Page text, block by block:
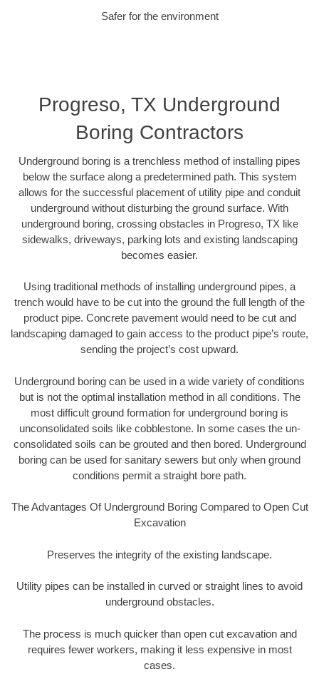
Safer for the environment
Progreso, TX Underground
Boring Contractors
Underground boring is a trenchless method of installing pipes
below the surface along a predetermined path. This system
allows for the successful placement of utility pipe and conduit
underground without disturbing the ground surface. With
underground boring, crossing obstacles in Progreso, TX like
sidewalks, driveways, parking lots and existing landscaping
becomes easier.
Using traditional methods of installing underground pipes, a
trench would have to be cut into the ground the full length of the
product pipe. Concrete pavement would need to be cut and
landscaping damaged to gain access to the product pipe’s route,
sending the project’s cost upward.
Underground boring can be used in a wide variety of conditions
but is not the optimal installation method in all conditions. The
most difficult ground formation for underground boring is
unconsolidated soils like cobblestone. In some cases the un-
consolidated soils can be grouted and then bored. Underground
boring can be used for sanitary sewers but only when ground
conditions permit a straight bore path.
The Advantages Of Underground Boring Compared to Open Cut
Excavation
Preserves the integrity of the existing landscape.
Utility pipes can be installed in curved or straight lines to avoid
underground obstacles.
The process is much quicker than open cut excavation and
requires fewer workers, making it less expensive in most
cases.